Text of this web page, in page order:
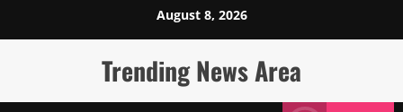
to
August 8, 2026
Trending News Area